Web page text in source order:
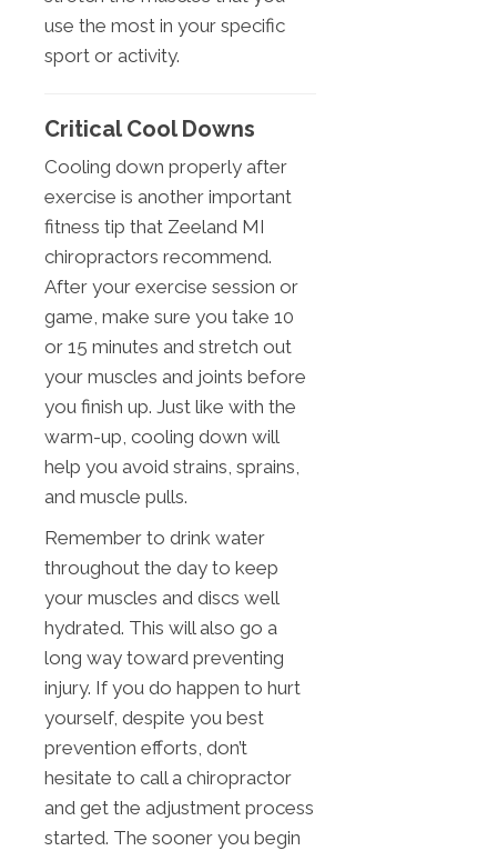
use the most in your specific
sport or activity.
Critical Cool Downs
Cooling down properly after
exercise is another important
fitness tip that Zeeland MI
chiropractors recommend.
After your exercise session or
game, make sure you take 10
or 15 minutes and stretch out
your muscles and joints before
you finish up. Just like with the
warm-up, cooling down will
help you avoid strains, sprains,
and muscle pulls.
Remember to drink water
throughout the day to keep
your muscles and discs well
hydrated. This will also go a
long way toward preventing
injury. If you do happen to hurt
yourself, despite you best
prevention efforts, don’t
hesitate to call a chiropractor
and get the adjustment process
started. The sooner you begin